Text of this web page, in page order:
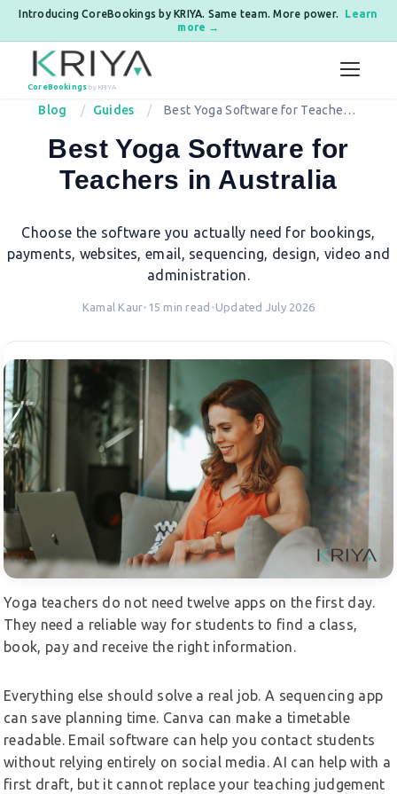
Introducing CoreBookings by KRIYA. Same team. More power.
Learn
more →
Skip to content
CoreBookings by KRIYA
Blog Guides
Best Yoga Software for Teachers
Best Yoga Software for
Teachers in Australia
Choose the software you actually need for bookings,
payments, websites, email, sequencing, design, video and
administration.
Kamal Kaur• 15 min read •Updated July 2026
Yoga teachers do not need twelve apps on the first day.
They need a reliable way for students to find a class,
book, pay and receive the right information.
Everything else should solve a real job. A sequencing app
can save planning time. Canva can make a timetable
readable. Email software can help you contact students
without relying entirely on social media. AI can help with a
first draft, but it cannot replace your teaching judgement